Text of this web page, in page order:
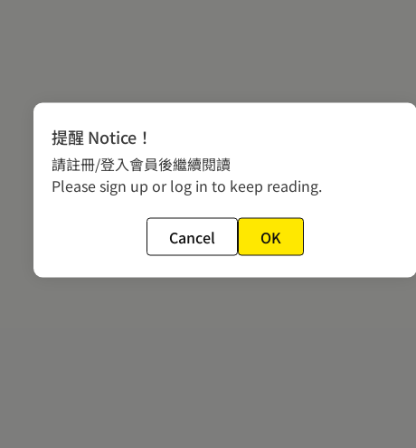
提醒 Notice！
請註冊/登入會員後繼續閱讀
Please sign up or log in to keep reading.
Cancel OK